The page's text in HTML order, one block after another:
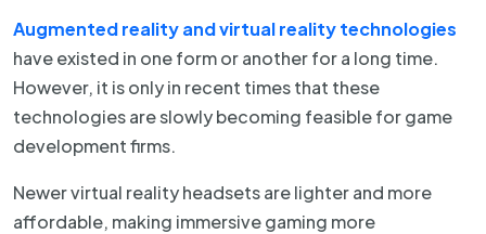
Augmented reality and virtual reality technologies
have existed in one form or another for a long time.
However, it is only in recent times that these
technologies are slowly becoming feasible for game
development firms.
Newer virtual reality headsets are lighter and more
affordable, making immersive gaming more